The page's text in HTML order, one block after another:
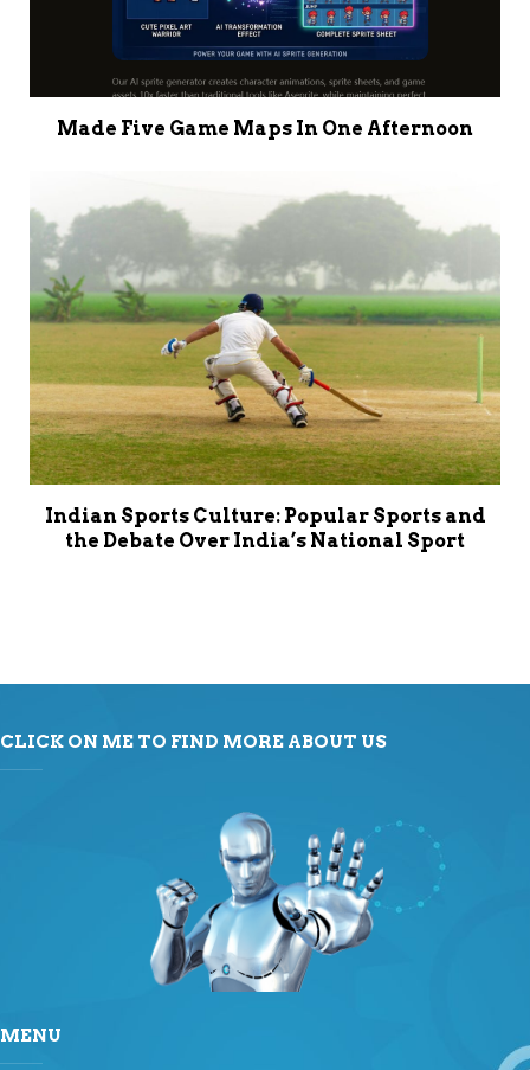
Made Five Game Maps In One Afternoon
Indian Sports Culture: Popular Sports and
the Debate Over India’s National Sport
CLICK ON ME TO FIND MORE ABOUT US
MENU